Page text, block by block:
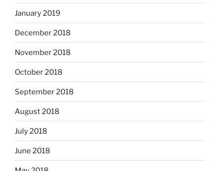
January 2019
December 2018
November 2018
October 2018
September 2018
August 2018
July 2018
June 2018